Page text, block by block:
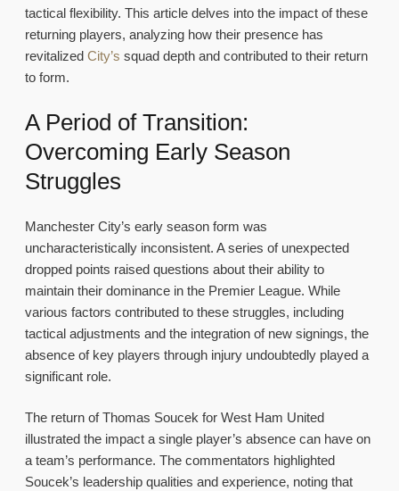
tactical flexibility. This article delves into the impact of these
returning players, analyzing how their presence has
revitalized City’s squad depth and contributed to their return
to form.
A Period of Transition:
Overcoming Early Season
Struggles
Manchester City’s early season form was
uncharacteristically inconsistent. A series of unexpected
dropped points raised questions about their ability to
maintain their dominance in the Premier League. While
various factors contributed to these struggles, including
tactical adjustments and the integration of new signings, the
absence of key players through injury undoubtedly played a
significant role.
The return of Thomas Soucek for West Ham United
illustrated the impact a single player’s absence can have on
a team’s performance. The commentators highlighted
Soucek’s leadership qualities and experience, noting that